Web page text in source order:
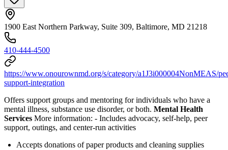
1900 East Northern Parkway, Suite 309, Baltimore, MD 21218
410-444-4500
https://www.onourownmd.org/s/category/a1J3i000004NonMEAS/
support-integration
Offers support groups and mentoring for individuals who have a
mental illness, substance use disorder, or both. Mental Health
Services More information: - Includes advocacy, self-help, peer
support, outings, and center-run activities
Accepts donations of paper products and cleaning supplies